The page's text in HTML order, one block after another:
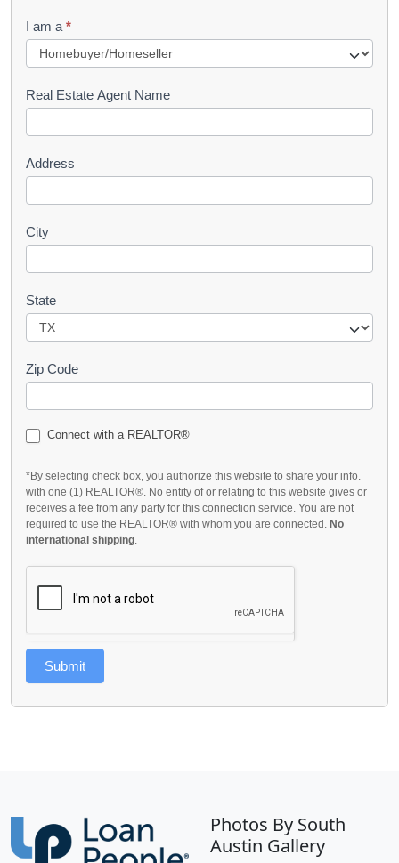
u
e
s
I am a *
Real Estate Agent Name
Address
City
State
Zip Code
Connect with a REALTOR®
*By selecting check box, you authorize this website to share your info.
with one (1) REALTOR®. No entity of or relating to this website gives or
receives a fee from any party for this connection service. You are not
required to use the REALTOR® with whom you are connected. No
international shipping.
Submit
Photos By South
Austin Gallery